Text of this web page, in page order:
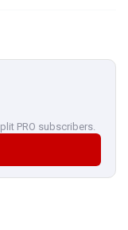
PRO subscribers.